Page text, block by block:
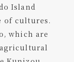
Island
of cultures.
which are